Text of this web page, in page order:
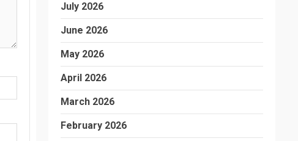
July 2026
June 2026
May 2026
April 2026
March 2026
February 2026